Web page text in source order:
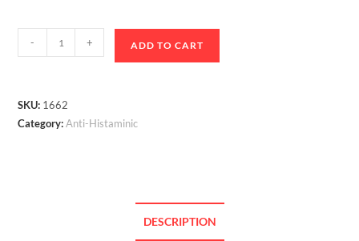
- + ADD TO CART
SKU: 1662
Category:Anti-Histaminic
DESCRIPTION